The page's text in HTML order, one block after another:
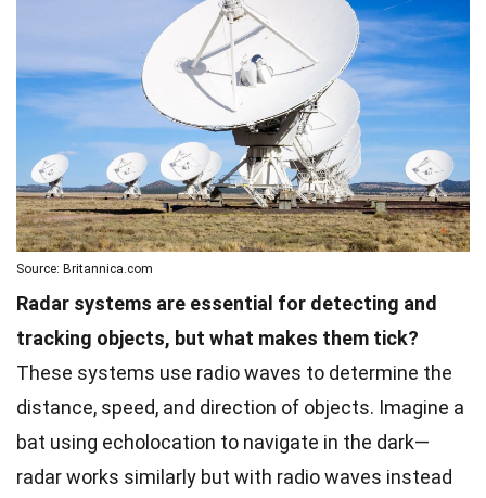
Source: Britannica.com
Radar systems are essential for detecting and
tracking objects, but what makes them tick?
These systems use radio waves to determine the
distance, speed, and direction of objects. Imagine a
bat using echolocation to navigate in the dark—
radar works similarly but with radio waves instead